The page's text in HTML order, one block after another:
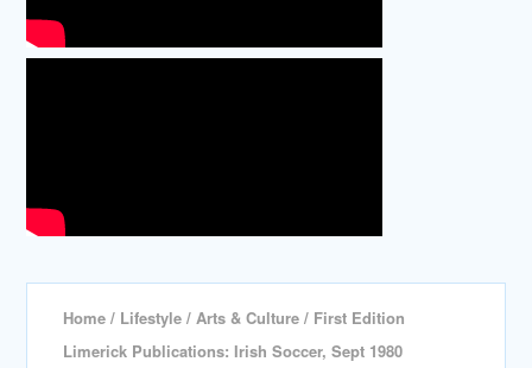
Home / Lifestyle /Arts & Culture / First Edition
Limerick Publications: Irish Soccer, Sept 1980